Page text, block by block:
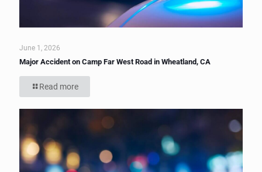
June 1, 2026
Major Accident on Camp Far West Road in Wheatland, CA
Read more